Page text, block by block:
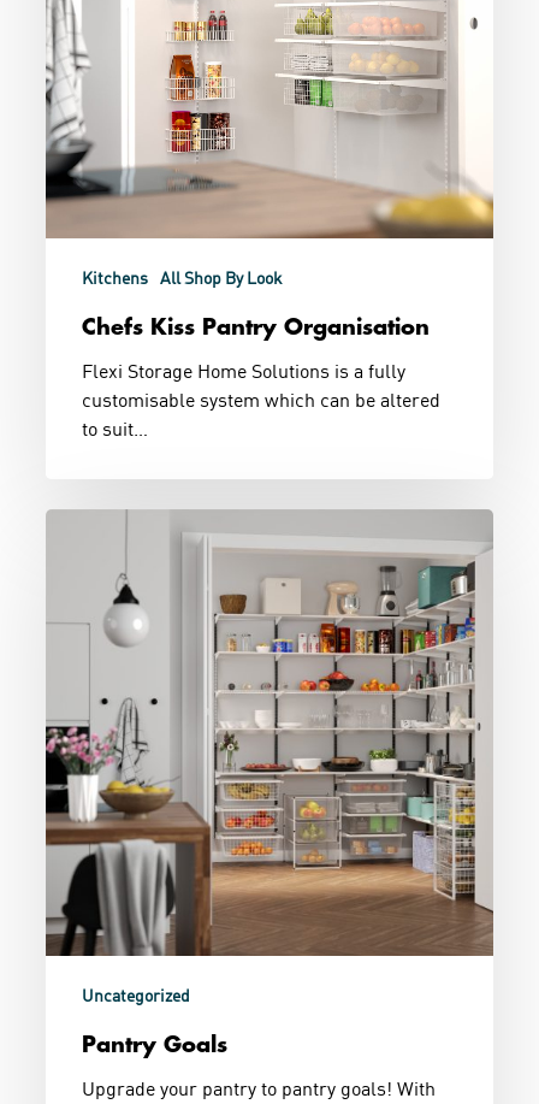
Kitchens All Shop By Look
Chefs Kiss Pantry Organisation
Flexi Storage Home Solutions is a fully
customisable system which can be altered
to suit…
Uncategorized
Pantry Goals
Upgrade your pantry to pantry goals! With